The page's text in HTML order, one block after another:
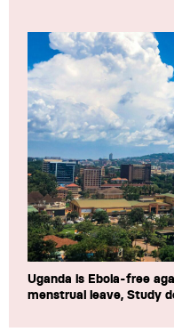
Uganda is Ebola-free
menstrual leave, Study